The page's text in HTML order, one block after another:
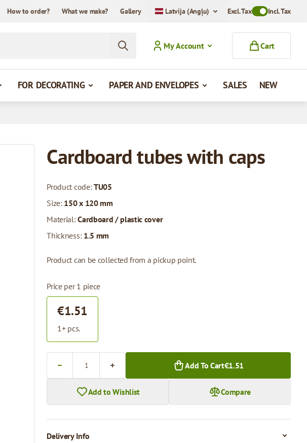
How to order? What we make? Gallery Latvija (Angļu) Excl. TaxToggle VAT
Incl. Tax
My Account
Cart
FOR DECORATING PAPER AND ENVELOPES SALES NEW
Cardboard tubes with caps
Product code:TU05
Size: 150 x 120 mm
Material:Cardboard / plastic cover
Thickness: 1.5 mm
Product can be collected from a pickup point.
Price per 1 piece
€1.51
1+ pcs.
Add To Cart€1.51
Add to Wishlist Compare
Delivery Info